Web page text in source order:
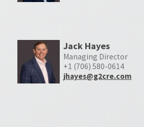
Jack Hayes
Managing Director
+1 (706) 580-0614
jhayes@g2cre.com